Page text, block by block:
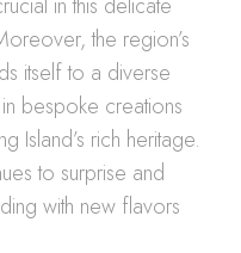
the region’s
itself to a diverse
bespoke creations
Island’s rich heritage.
to surprise and
with new flavors